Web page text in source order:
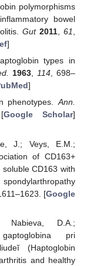
polymorphisms
bowel
Gut 2011 ,61
]
types in
1963,114, 698–
]
phenotypes.Ann.
Google Scholar]
J.; Veys, E.M.;
of CD163+
CD163 with
[Google
Nabieva, D.A.;
pri
(Haptoglobin
and healthy